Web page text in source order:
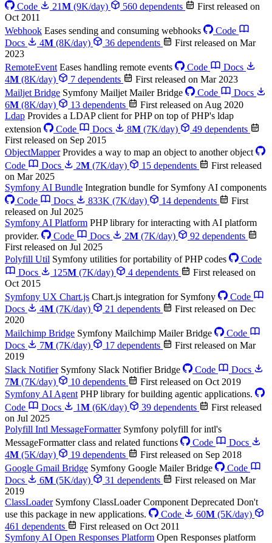
Code
21M (9K/day) 560 dependents
First released on
Oct 2011
Webhook Eases sending and consuming webhooks
Code
Docs
4M (8K/day) 36 dependents
First released on Mar
2023
RemoteEvent Eases handling remote events Code
Docs
4M (8K/day) 7 dependents
First released on Mar 2023
Mailjet Bridge Symfony Mailjet Mailer Bridge Code
Docs
6M (8K/day) 13 dependents
First released on Aug 2020
Ldap Provides a LDAP client for PHP on top of PHP's ldap
extension
Code Docs 8M (7K/day)
49 dependents
First released on Sep 2015
ObjectMapper Provides a way to map an object to another object
Code
Docs 2M (7K/day) 15 dependents
First released
on Mar 2025
Symfony AI Bundle Integration bundle for Symfony AI components
Code
Docs 833K (7K/day) 14 dependents
First
released on Jul 2025
Symfony AI Platform PHP library for interacting with AI platform
provider.
Code Docs 2M (7K/day)
92 dependents
First released on Jul 2025
Polyfill Util Symfony utilities for portability of PHP codes
Code
Docs
125M (7K/day) 4 dependents
First released on
Oct 2015
Symfony UX Chart.js Chart.js integration for Symfony
Code
Docs
4M (7K/day) 21 dependents
First released on Dec
2020
Mailchimp Bridge Symfony Mailchimp Mailer Bridge
Code
Docs
7M (7K/day) 17 dependents
First released on Mar
2019
Slack Notifier Symfony Slack Notifier Bridge Code
Docs
7M (7K/day) 10 dependents
First released on Oct 2019
Symfony AI Agent PHP library for building agentic applications.
Code
Docs 1M (6K/day) 39 dependents
First released
on Jul 2025
Polyfill Intl MessageFormatter Symfony polyfill for intl's
MessageFormatter class and related functions
Code
Docs
4M (5K/day) 19 dependents
First released on Sep 2018
Google Gmail Bridge Symfony Google Mailer Bridge
Code
Docs
6M (5K/day) 31 dependents
First released on Mar
2019
ClassLoader Symfony ClassLoader Component Deprecated Don't
use this package in new applications.
Code 60M (5K/day)
461 dependents
First released on Oct 2011
Symfony AI Open Responses Platform Open Responses platform